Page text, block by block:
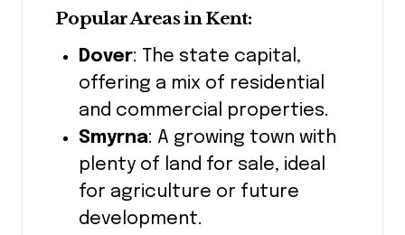
Popular Areas in Kent:
Dover: The state capital,
offering a mix of residential
and commercial properties.
Smyrna: A growing town with
plenty of land for sale, ideal
for agriculture or future
development.